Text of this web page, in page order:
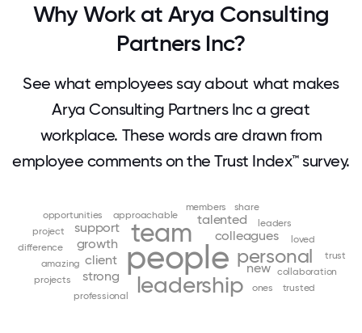
Why Work at Arya Consulting
Partners Inc?
See what employees say about what makes
Arya Consulting Partners Inc a great
workplace. These words are drawn from
employee comments on the Trust Index™ survey.
people
team
leadership
personal
colleagues
client
growth
new
strong
support
talented
approachable
amazing
collaboration
difference
leaders
loved
members
ones
opportunities
professional
project
projects
share
trust
trusted